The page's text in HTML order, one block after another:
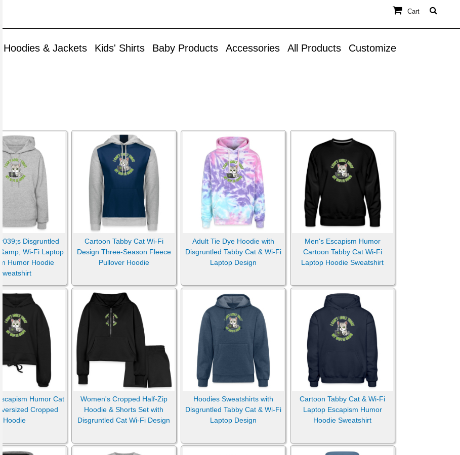
content
Cart
Hoodies & Jackets Kids' Shirts Baby Products Accessories All Products Customize
Disgruntled
&amp; Wi-Fi Laptop
Humor Hoodie
Sweatshirt
Cartoon Tabby Cat Wi-Fi
Design Three-Season Fleece
Pullover Hoodie
Adult Tie Dye Hoodie with
Disgruntled Tabby Cat & Wi-Fi
Laptop Design
Men's Escapism Humor
Cartoon Tabby Cat Wi-Fi
Laptop Hoodie Sweatshirt
Humor Cat
Cropped
Hoodie
Women's Cropped Half-Zip
Hoodie & Shorts Set with
Disgruntled Cat Wi-Fi Design
Hoodies Sweatshirts with
Disgruntled Tabby Cat & Wi-Fi
Laptop Design
Cartoon Tabby Cat & Wi-Fi
Laptop Escapism Humor
Hoodie Sweatshirt
Christmas
Cuddle Toys
Mugs & Drinkware
Other
Pillows